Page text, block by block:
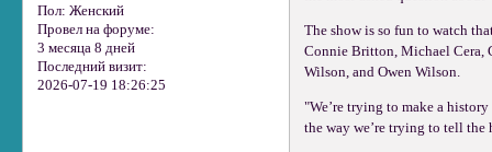
Пол: Женский
Провел на форуме:
3 месяца 8 дней
Последний визит:
2026-07-19 18:26:25
The show is so fun to watch
Connie Britton, Michael Cera,
Wilson, and Owen Wilson.
"We’re trying to make a
the way we’re trying to tell the